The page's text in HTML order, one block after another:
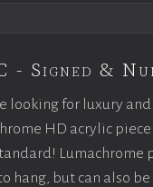
- Signed &
looking for luxury
HD acrylic
Lumachrome
hang, but can also